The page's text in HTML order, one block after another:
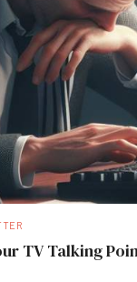
TV Talking